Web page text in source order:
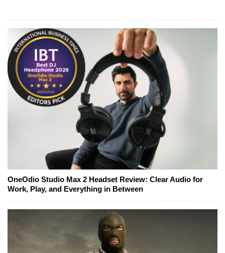
OneOdio Studio Max 2 Headset Review: Clear Audio for
Work, Play, and Everything in Between